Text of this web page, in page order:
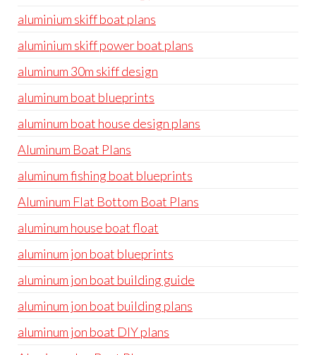
aluminium skiff boat plans
aluminium skiff power boat plans
aluminum 30m skiff design
aluminum boat blueprints
aluminum boat house design plans
Aluminum Boat Plans
aluminum fishing boat blueprints
Aluminum Flat Bottom Boat Plans
aluminum house boat float
aluminum jon boat blueprints
aluminum jon boat building guide
aluminum jon boat building plans
aluminum jon boat DIY plans